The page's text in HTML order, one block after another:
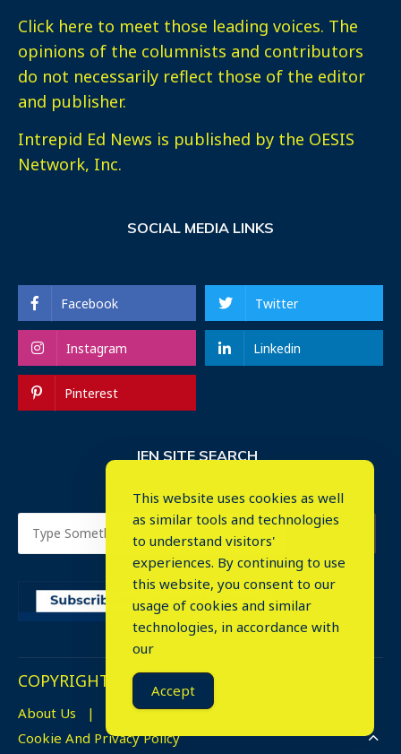
Click here to meet those leading voices. The
opinions of the columnists and contributors
do not necessarily reflect those of the editor
and publisher.
Intrepid Ed News is published by the OESIS
Network, Inc.
SOCIAL MEDIA LINKS
Facebook Twitter
Instagram Linkedin
Pinterest
IEN SITE SEARCH
COPYRIGHT © 2023. ALL RIGHTS RESERVED.
About Us Advertise
Events
Cookie And Privacy Policy
This website uses cookies as well
as similar tools and technologies
to understand visitors'
experiences. By continuing to use
this website, you consent to our
usage of cookies and similar
technologies, in accordance with
our
Accept